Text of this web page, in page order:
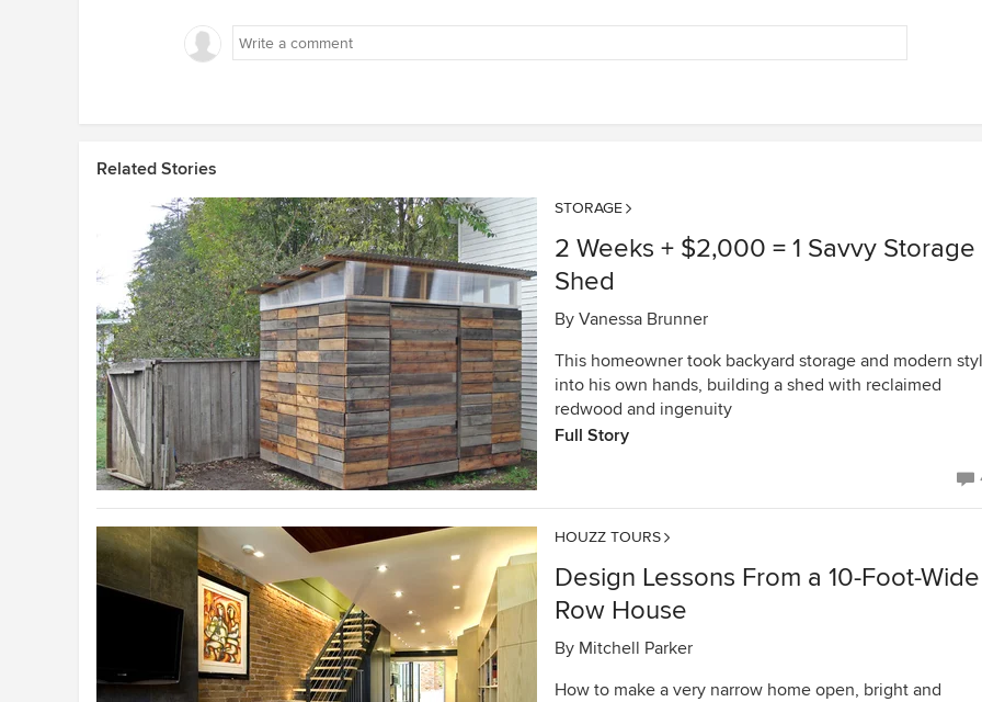
Related Stories
STORAGE
2 Weeks + $2,000 = 1 Savvy Storage
Shed
By Vanessa Brunner
This homeowner took backyard storage and modern
into his own hands, building a shed with reclaimed
redwood and ingenuity
Full Story
HOUZZ TOURS
Design Lessons From a 10-Foot-Wide
Row House
By Mitchell Parker
How to make a very narrow home open, bright and